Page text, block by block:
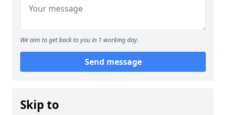
We aim to get back to you in 1 working day.
Send message
Skip to